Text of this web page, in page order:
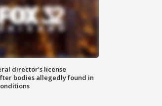
director's license
bodies allegedly found in